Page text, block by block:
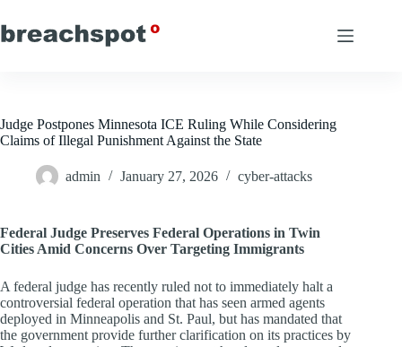
to
content
Judge Postpones Minnesota ICE Ruling While Considering
Claims of Illegal Punishment Against the State
admin January 27, 2026 cyber-attacks
Federal Judge Preserves Federal Operations in Twin
Cities Amid Concerns Over Targeting Immigrants
A federal judge has recently ruled not to immediately halt a
controversial federal operation that has seen armed agents
deployed in Minneapolis and St. Paul, but has mandated that
the government provide further clarification on its practices by